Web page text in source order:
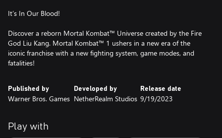
It’s In Our Blood!
Discover a reborn Mortal Kombat™ Universe created by the Fire
God Liu Kang. Mortal Kombat™ 1 ushers in a new era of the
iconic franchise with a new fighting system, game modes, and
fatalities!
Published by
Warner Bros. Games
Developed by
NetherRealm Studios
Release date
9/19/2023
Play with